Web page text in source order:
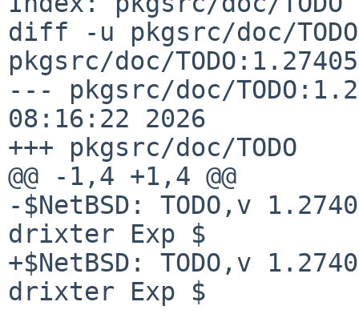
diff -u pkgsrc/doc/
pkgsrc/doc/TODO:1.27405
--- pkgsrc/doc/
08:16:22 2026
+++ pkgsrc/doc/TODO
@@ -1,4 +1,4 @@
-$NetBSD: TODO,v
drixter Exp $
+$NetBSD: TODO,v
drixter Exp $